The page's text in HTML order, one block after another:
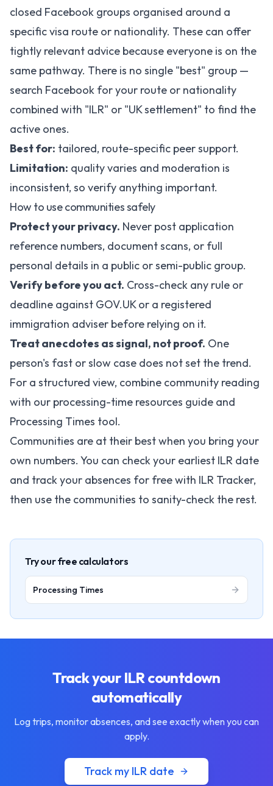
closed Facebook groups organised around a
specific visa route or nationality. These can offer
tightly relevant advice because everyone is on the
same pathway. There is no single "best" group —
search Facebook for your route or nationality
combined with "ILR" or "UK settlement" to find the
active ones.
Best for: tailored, route-specific peer support.
Limitation: quality varies and moderation is
inconsistent, so verify anything important.
How to use communities safely
Protect your privacy. Never post application
reference numbers, document scans, or full
personal details in a public or semi-public group.
Verify before you act. Cross-check any rule or
deadline against GOV.UK or a registered
immigration adviser before relying on it.
Treat anecdotes as signal, not proof. One
person's fast or slow case does not set the trend.
For a structured view, combine community reading
with our processing-time resources guide and
Processing Times tool.
Communities are at their best when you bring your
own numbers. You can check your earliest ILR date
and track your absences for free with ILR Tracker,
then use the communities to sanity-check the rest.
Try our free calculators
Processing Times
Track your ILR countdown
automatically
Log trips, monitor absences, and see exactly when you can
apply.
Track my ILR date